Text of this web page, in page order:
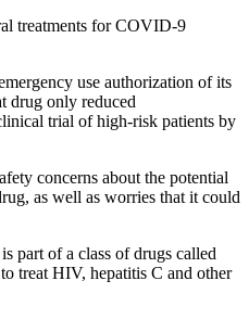
treatments for COVID-9
use authorization of its
drug only reduced
trial of high-risk patients by
concerns about the potential
as well as worries that it could
part of a class of drugs called
treat HIV, hepatitis C and other